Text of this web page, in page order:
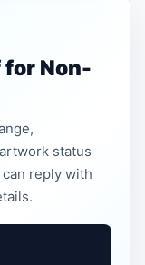
Non-
status
reply with